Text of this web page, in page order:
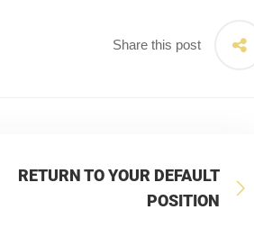
Share this post
RETURN TO YOUR DEFAULT
POSITION